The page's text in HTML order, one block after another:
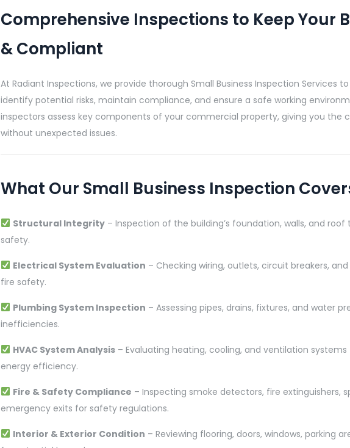
Comprehensive Inspections to Keep Your
& Compliant
At Radiant Inspections, we provide thorough Small Business Inspection Services
identify potential risks, maintain compliance, and ensure a safe working
inspectors assess key components of your commercial property, giving you the
without unexpected issues.
What Our Small Business Inspection
Structural Integrity– Inspection of the building’s foundation, walls, and roof
safety.
Electrical System Evaluation – Checking wiring, outlets, circuit breakers,
fire safety.
Plumbing System Inspection – Assessing pipes, drains, fixtures, and water
inefficiencies.
HVAC System Analysis– Evaluating heating, cooling, and ventilation
energy efficiency.
Fire & Safety Compliance – Inspecting smoke detectors, fire extinguishers,
emergency exits for safety regulations.
Interior & Exterior Condition – Reviewing flooring, doors, windows, parking